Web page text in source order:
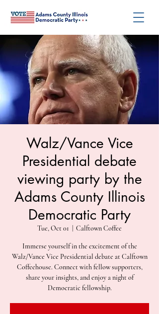
Walz/Vance Vice
Presidential debate
viewing party by the
Adams County Illinois
Democratic Party
Tue, Oct 01 Calftown Coffee
Immerse yourself in the excitement of the
Walz/Vance Vice Presidential debate at Calftown
Coffeehouse. Connect with fellow supporters,
share your insights, and enjoy a night of
Democratic fellowship.